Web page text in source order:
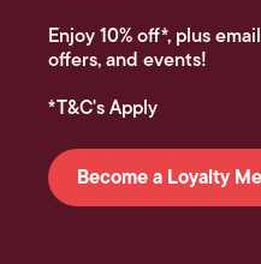
Enjoy 10% off*, plus
offers, and events!
*T&C's Apply
Become a Loyalty